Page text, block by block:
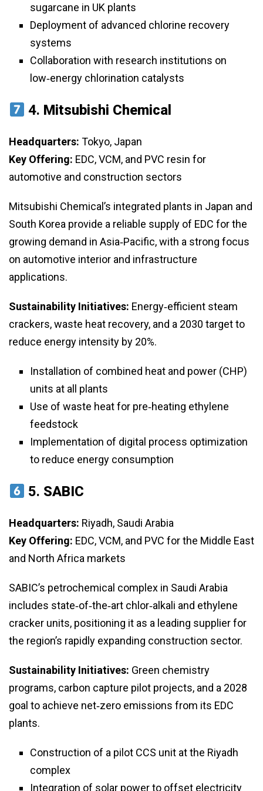
sugarcane in UK plants
Deployment of advanced chlorine recovery
systems
Collaboration with research institutions on
low‑energy chlorination catalysts
4. Mitsubishi Chemical
Headquarters: Tokyo, Japan
Key Offering: EDC, VCM, and PVC resin for
automotive and construction sectors
Mitsubishi Chemical’s integrated plants in Japan and
South Korea provide a reliable supply of EDC for the
growing demand in Asia‑Pacific, with a strong focus
on automotive interior and infrastructure
applications.
Sustainability Initiatives: Energy‑efficient steam
crackers, waste heat recovery, and a 2030 target to
reduce energy intensity by 20%.
Installation of combined heat and power (CHP)
units at all plants
Use of waste heat for pre‑heating ethylene
feedstock
Implementation of digital process optimization
to reduce energy consumption
5. SABIC
Headquarters: Riyadh, Saudi Arabia
Key Offering: EDC, VCM, and PVC for the Middle East
and North Africa markets
SABIC’s petrochemical complex in Saudi Arabia
includes state‑of‑the‑art chlor‑alkali and ethylene
cracker units, positioning it as a leading supplier for
the region’s rapidly expanding construction sector.
Sustainability Initiatives: Green chemistry
programs, carbon capture pilot projects, and a 2028
goal to achieve net‑zero emissions from its EDC
plants.
Construction of a pilot CCS unit at the Riyadh
complex
Integration of solar power to offset electricity